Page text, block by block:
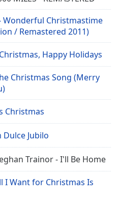
Wonderful Christmastime
/ Remastered 2011)
Happy Holidays
Christmas Song (Merry
Christmas
Jubilo
Trainor - I'll Be Home
I Want for Christmas Is